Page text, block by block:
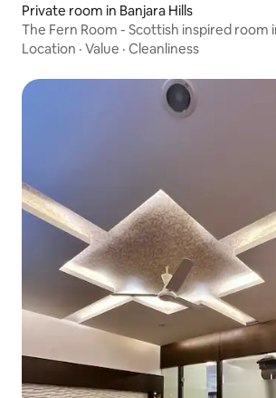
Private room in Banjara Hills
The Fern Room - Scottish inspired room
Location · Value · Cleanliness